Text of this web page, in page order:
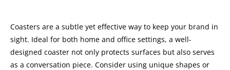
Coasters are a subtle yet effective way to keep your brand in
sight. Ideal for both home and office settings, a well-
designed coaster not only protects surfaces but also serves
as a conversation piece. Consider using unique shapes or